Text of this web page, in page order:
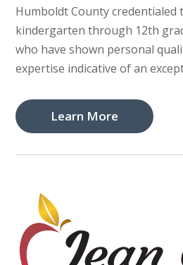
Humboldt County credentialed
kindergarten through 12th
who have shown personal
expertise indicative of an
Learn More